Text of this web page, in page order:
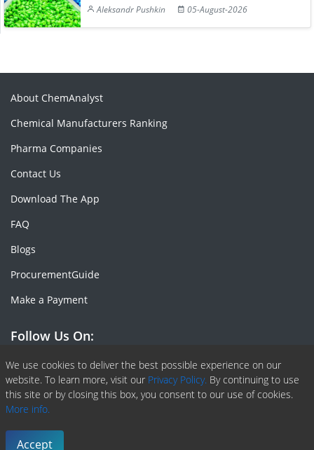
Aleksandr Pushkin
05-August-2026
We use cookies to deliver the best possible experience on our
website. To learn more, visit our Privacy Policy. By continuing to use
this site or by closing this box, you consent to our use of cookies.
More info.
Accept
About ChemAnalyst
Chemical Manufacturers Ranking
Pharma Companies
Contact Us
Download The App
FAQ
Blogs
ProcurementGuide
Make a Payment
Follow Us On:
Facebook
Linkedin
X or Twiter
SlideShare
Pinterest
RSS Fedd
Copyright © 2020 -
Terms & Conditions